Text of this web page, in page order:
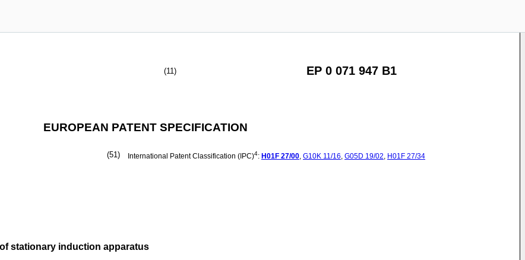
(11) EP 0 071 947 B1
EUROPEAN PATENT SPECIFICATION
(51) International Patent Classification (IPC)4: H01F 27/00, G10K 11/16, G05D 19/02, H01F 27/34
stationary induction apparatus